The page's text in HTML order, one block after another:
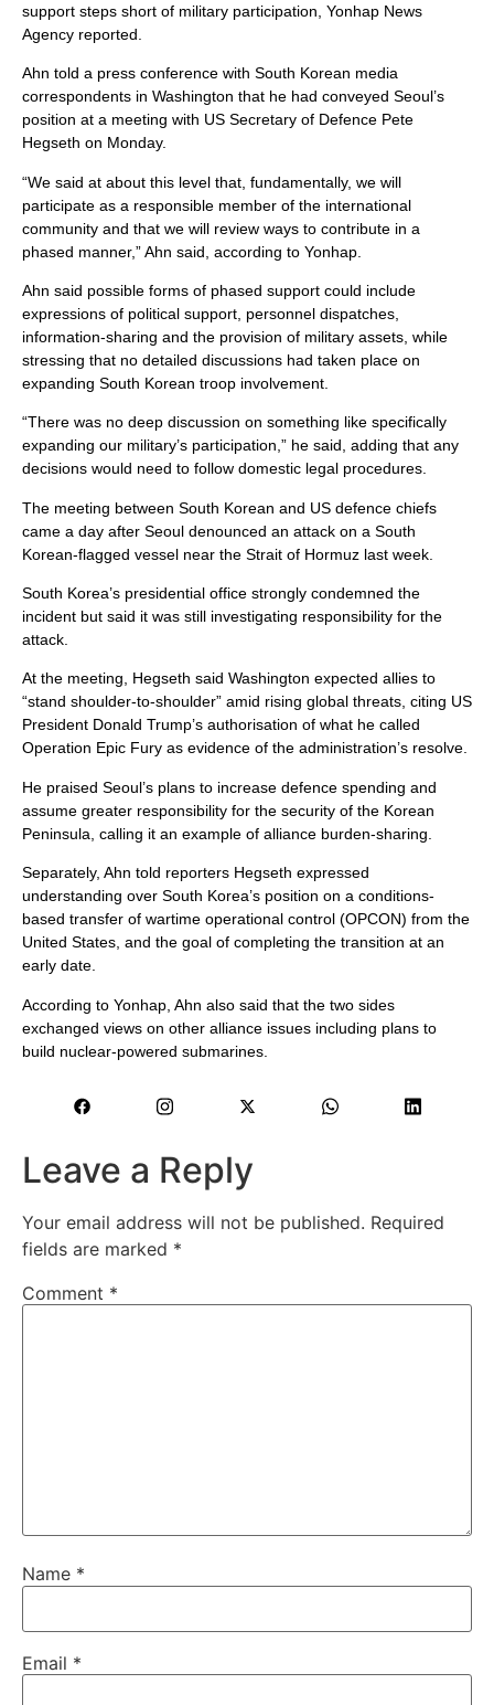
support steps short of military participation, Yonhap News
Agency reported.
Ahn told a press conference with South Korean media
correspondents in Washington that he had conveyed Seoul’s
position at a meeting with US Secretary of Defence Pete
Hegseth on Monday.
“We said at about this level that, fundamentally, we will
participate as a responsible member of the international
community and that we will review ways to contribute in a
phased manner,” Ahn said, according to Yonhap.
Ahn said possible forms of phased support could include
expressions of political support, personnel dispatches,
information-sharing and the provision of military assets, while
stressing that no detailed discussions had taken place on
expanding South Korean troop involvement.
“There was no deep discussion on something like specifically
expanding our military’s participation,” he said, adding that any
decisions would need to follow domestic legal procedures.
The meeting between South Korean and US defence chiefs
came a day after Seoul denounced an attack on a South
Korean-flagged vessel near the Strait of Hormuz last week.
South Korea’s presidential office strongly condemned the
incident but said it was still investigating responsibility for the
attack.
At the meeting, Hegseth said Washington expected allies to
“stand shoulder-to-shoulder” amid rising global threats, citing US
President Donald Trump’s authorisation of what he called
Operation Epic Fury as evidence of the administration’s resolve.
He praised Seoul’s plans to increase defence spending and
assume greater responsibility for the security of the Korean
Peninsula, calling it an example of alliance burden-sharing.
Separately, Ahn told reporters Hegseth expressed
understanding over South Korea’s position on a conditions-
based transfer of wartime operational control (OPCON) from the
United States, and the goal of completing the transition at an
early date.
According to Yonhap, Ahn also said that the two sides
exchanged views on other alliance issues including plans to
build nuclear-powered submarines.
Leave a Reply
Your email address will not be published. Required
fields are marked *
Comment *
Name *
Email *